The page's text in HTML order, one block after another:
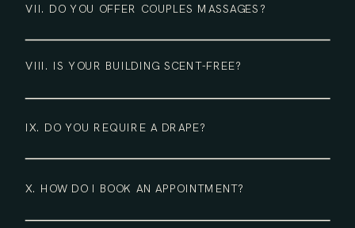
X. HOW DO I BOOK AN APPOINTMENT?
IX. DO YOU REQUIRE A DRAPE?
VIII. IS YOUR BUILDING SCENT-FREE?
VII. DO YOU OFFER COUPLES MASSAGES?